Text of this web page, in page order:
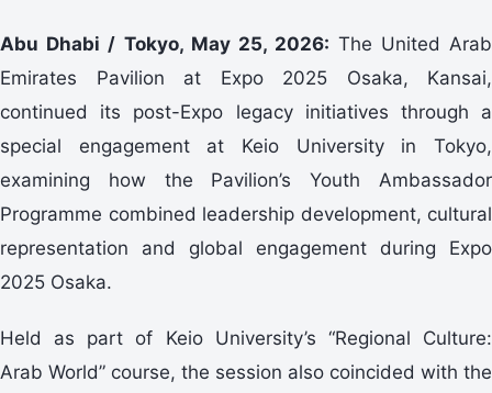
Abu Dhabi / Tokyo, May 25, 2026: The United Arab
Emirates Pavilion at Expo 2025 Osaka, Kansai,
continued its post-Expo legacy initiatives through a
special engagement at Keio University in Tokyo,
examining how the Pavilion’s Youth Ambassador
Programme combined leadership development, cultural
representation and global engagement during Expo
2025 Osaka.
Held as part of Keio University’s “Regional Culture:
Arab World” course, the session also coincided with the